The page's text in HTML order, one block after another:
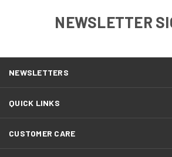
NEWSLETTER
NEWSLETTERS
QUICK LINKS
CUSTOMER CARE